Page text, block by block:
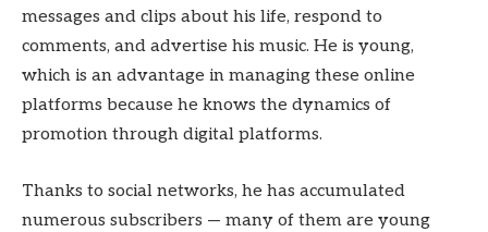
messages and clips about his life, respond to
comments, and advertise his music. He is young,
which is an advantage in managing these online
platforms because he knows the dynamics of
promotion through digital platforms.
Thanks to social networks, he has accumulated
numerous subscribers — many of them are young